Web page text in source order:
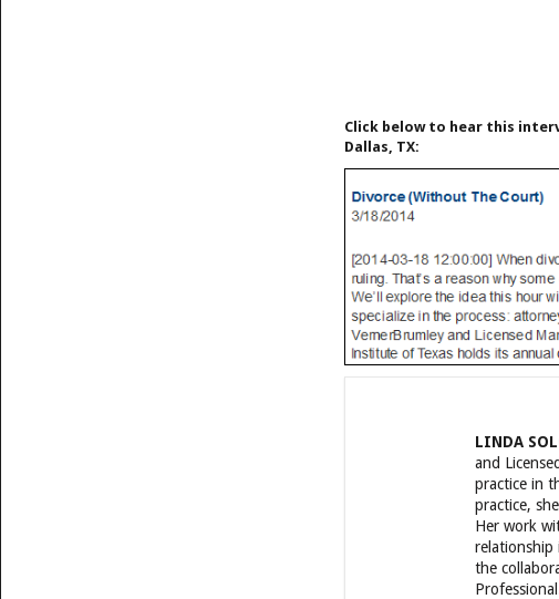
Click below to hear this
Dallas, TX:
LINDA
and
practice in
practice,
Her work
relationship
the